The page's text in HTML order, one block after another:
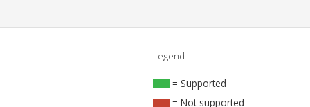
Legend
= Supported
= Not supported